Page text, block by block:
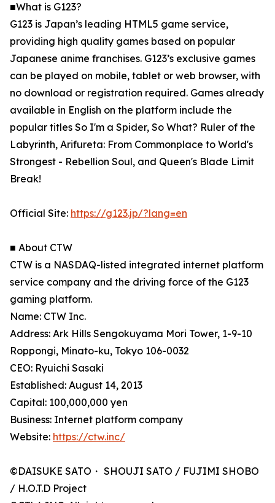
■What is G123?
G123 is Japan’s leading HTML5 game service,
providing high quality games based on popular
Japanese anime franchises. G123’s exclusive games
can be played on mobile, tablet or web browser, with
no download or registration required. Games already
available in English on the platform include the
popular titles So I'm a Spider, So What? Ruler of the
Labyrinth, Arifureta: From Commonplace to World's
Strongest - Rebellion Soul, and Queen's Blade Limit
Break!
Official Site: https://g123.jp/?lang=en
■ About CTW
CTW is a NASDAQ-listed integrated internet platform
service company and the driving force of the G123
gaming platform.
Name: CTW Inc.
Address: Ark Hills Sengokuyama Mori Tower, 1-9-10
Roppongi, Minato-ku, Tokyo 106-0032
CEO: Ryuichi Sasaki
Established: August 14, 2013
Capital: 100,000,000 yen
Business: Internet platform company
Website: https://ctw.inc/
©DAISUKE SATO・ SHOUJI SATO / FUJIMI SHOBO
/ H.O.T.D Project